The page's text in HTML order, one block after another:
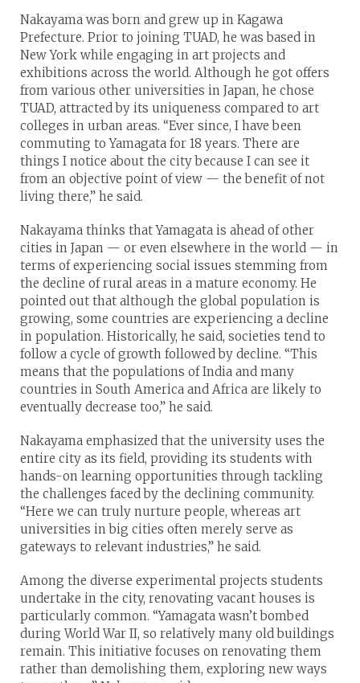
Nakayama was born and grew up in Kagawa
Prefecture. Prior to joining TUAD, he was based in
New York while engaging in art projects and
exhibitions across the world. Although he got offers
from various other universities in Japan, he chose
TUAD, attracted by its uniqueness compared to art
colleges in urban areas. “Ever since, I have been
commuting to Yamagata for 18 years. There are
things I notice about the city because I can see it
from an objective point of view — the benefit of not
living there,” he said.
Nakayama thinks that Yamagata is ahead of other
cities in Japan — or even elsewhere in the world — in
terms of experiencing social issues stemming from
the decline of rural areas in a mature economy. He
pointed out that although the global population is
growing, some countries are experiencing a decline
in population. Historically, he said, societies tend to
follow a cycle of growth followed by decline. “This
means that the populations of India and many
countries in South America and Africa are likely to
eventually decrease too,” he said.
Nakayama emphasized that the university uses the
entire city as its field, providing its students with
hands-on learning opportunities through tackling
the challenges faced by the declining community.
“Here we can truly nurture people, whereas art
universities in big cities often merely serve as
gateways to relevant industries,” he said.
Among the diverse experimental projects students
undertake in the city, renovating vacant houses is
particularly common. “Yamagata wasn’t bombed
during World War II, so relatively many old buildings
remain. This initiative focuses on renovating them
rather than demolishing them, exploring new ways